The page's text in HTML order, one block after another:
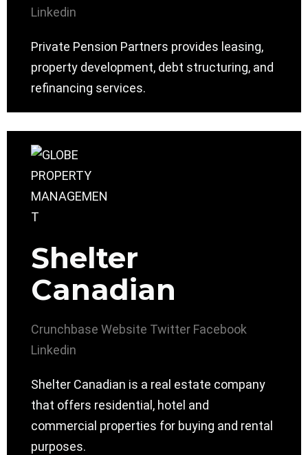
Linkedin
Private Pension Partners provides leasing,
property development, debt structuring, and
refinancing services.
Shelter
Canadian
Crunchbase Website Twitter Facebook
Linkedin
Shelter Canadian is a real estate company
that offers residential, hotel and
commercial properties for buying and rental
purposes.